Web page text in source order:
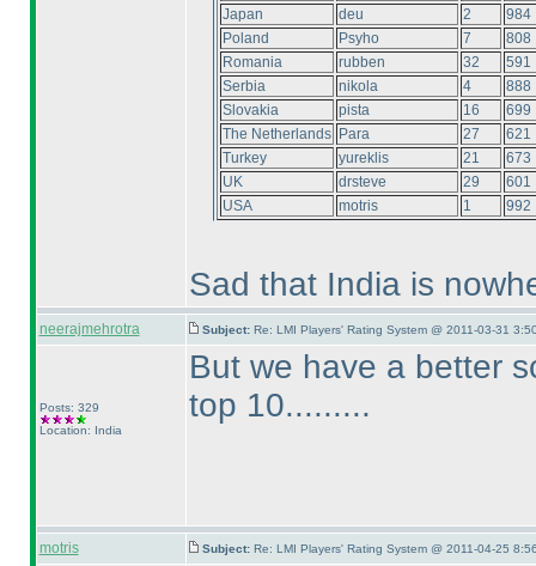
Japan
deu 2
984
Poland
Psyho 7
808
Romania
rubben 32
591
Serbia
nikola 4
888
Slovakia
pista 16
699
The Netherlands
Para 27
621
Turkey
yureklis 21
673
UK
drsteve 29
601
USA
motris 1 992
Sad that India is
neerajmehrotra Subject: Re: LMI Players' Rating System @ 2011-03-31
Posts: 329
Location: India
But we have a better
top 10.........
motris Subject: Re: LMI Players' Rating System @ 2011-04-25